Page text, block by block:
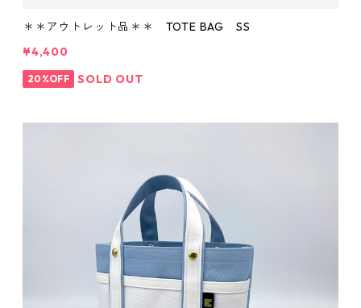
＊＊アウトレット品＊＊ TOTE BAG SS
¥4,400
20%OFF SOLD OUT